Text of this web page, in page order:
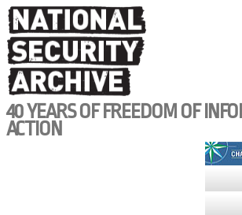
Skip
to
main
content
40 YEARS OF FREEDOM OF
ACTION